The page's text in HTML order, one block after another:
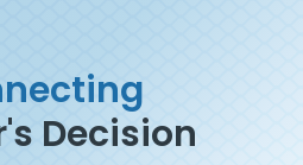
Decision